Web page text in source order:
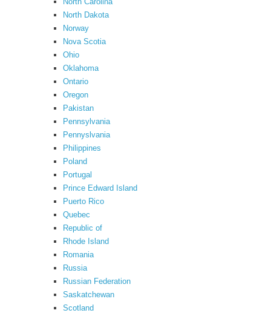
North Dakota
Norway
Nova Scotia
Ohio
Oklahoma
Ontario
Oregon
Pakistan
Pennsylvania
Pennyslvania
Philippines
Poland
Portugal
Prince Edward Island
Puerto Rico
Quebec
Republic of
Rhode Island
Romania
Russia
Russian Federation
Saskatchewan
Scotland